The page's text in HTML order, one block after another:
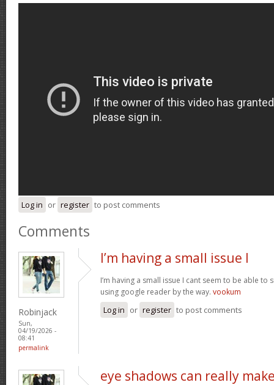
Log in or register to post comments
Comments
Robinjack
Sun,
04/19/2026 -
08:41
permalink
I’m having a small issue I
I’m having a small issue I cant seem to be able to
using google reader by the way. vookum
Log in or register to post comments
eye shadows can really